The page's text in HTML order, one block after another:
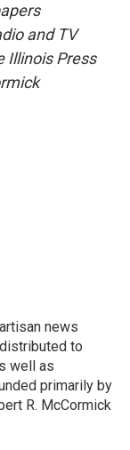
and TV
Illinois Press
news
to
well as
primarily by
R. McCormick